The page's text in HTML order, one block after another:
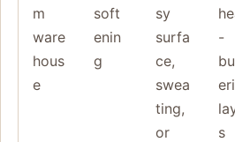
m
ware
hous
e
soft
enin
g
sy
surfa
ce,
swea
ting,
or
-
s